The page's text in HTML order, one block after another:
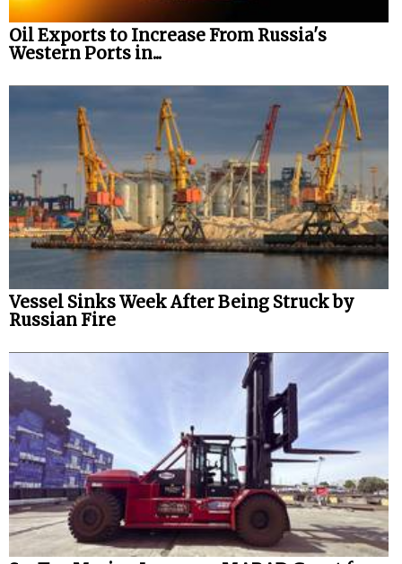
Oil Exports to Increase From Russia's
Western Ports in...
Vessel Sinks Week After Being Struck by
Russian Fire